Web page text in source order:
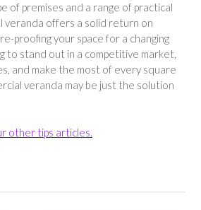
of premises and a range of practical
veranda offers a solid return on
proofing your space for a changing
to stand out in a competitive market,
and make the most of every square
veranda may be just the solution
other tips articles.